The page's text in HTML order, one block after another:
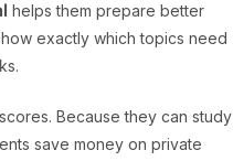
helps them prepare better
exactly which topics need
Because they can study
save money on private